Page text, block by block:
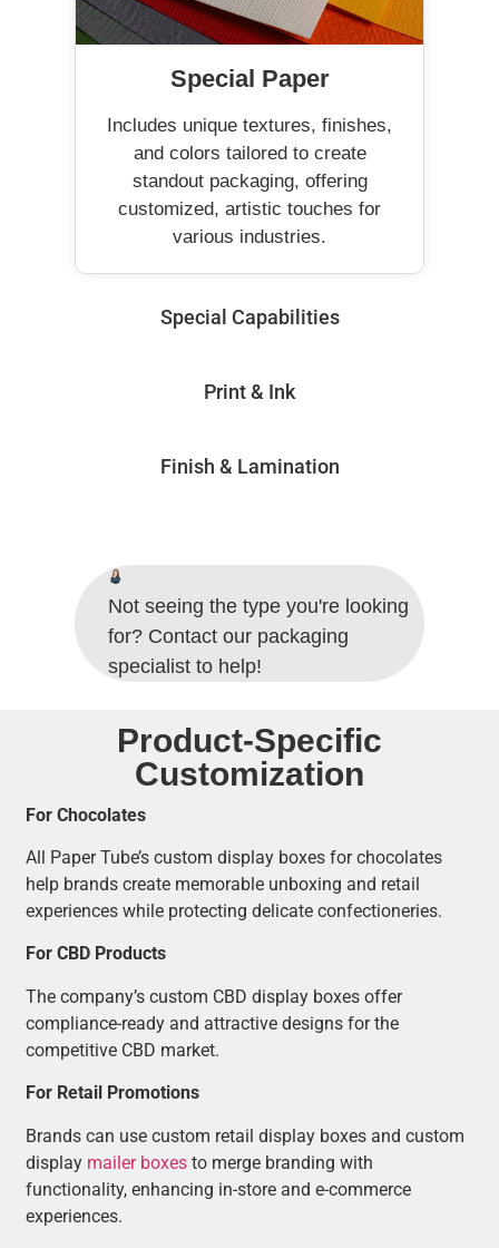
Special Capabilities
Print & Ink
Finish & Lamination
Special Paper
Includes unique textures, finishes,
and colors tailored to create
standout packaging, offering
customized, artistic touches for
various industries.
Not seeing the type you're looking
for? Contact our packaging
specialist to help!
Product-Specific
Customization
For Chocolates
All Paper Tube’s custom display boxes for chocolates
help brands create memorable unboxing and retail
experiences while protecting delicate confectioneries.
For CBD Products
The company’s custom CBD display boxes offer
compliance-ready and attractive designs for the
competitive CBD market.
For Retail Promotions
Brands can use custom retail display boxes and custom
display mailer boxes to merge branding with
functionality, enhancing in-store and e-commerce
experiences.